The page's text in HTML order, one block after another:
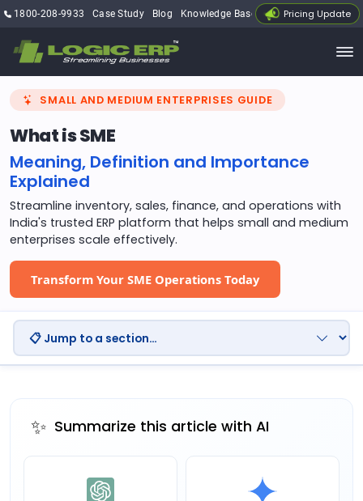
1800-208-9933 Case Study Blog Knowledge Base My Account
Pricing Update
SMALL AND MEDIUM ENTERPRISES GUIDE
What is SME
Meaning, Definition and Importance
Explained
Streamline inventory, sales, finance, and operations with
India's trusted ERP platform that helps small and medium
enterprises scale effectively.
Transform Your SME Operations Today
✨ Summarize this article with AI